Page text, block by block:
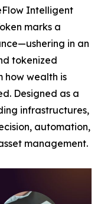
Intelligent
marks a
in an
tokenized
how wealth is
Designed as a
infrastructures,
automation,
management.